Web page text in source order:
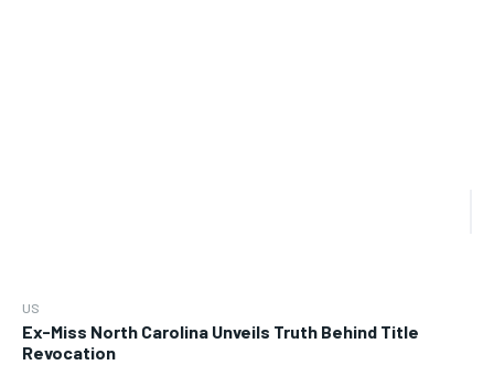
US
Ex-Miss North Carolina Unveils Truth Behind Title
Revocation